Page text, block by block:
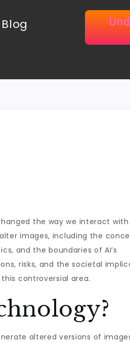
Blog
the way we interact
images, including the
and the boundaries of AI’s
risks, and the societal
controversial area.
altered versions of